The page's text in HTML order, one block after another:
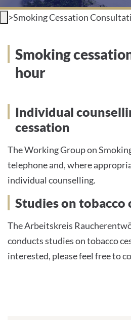
INTERNATIONAL PATIENTS
Impressum
Datenschutz
>Smoking Cessation
Smoking
hour
Individual
cessation
The Working Group on
telephone and, where
individual counselling.
Studies on tobacco
The Arbeitskreis
conducts studies on tobacco
interested, please feel free to